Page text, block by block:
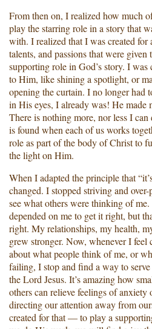
From then on, I realized how much
play the starring role in a story that
with. I realized that I was created
talents, and passions that were
supporting role in God’s story. I
to Him, like shining a spotlight, or
opening the curtain. I no longer had
in His eyes, I already was! He made
There is nothing more, nor less I
is found when each of us works
role as part of the body of Christ to
the light on Him.
When I adapted the principle that
changed. I stopped striving and
see what others were thinking of
depended on me to get it right, but
right. My relationships, my health,
grew stronger. Now, whenever I feel
about what people think of me, or
failing, I stop and find a way to
the Lord Jesus. It’s amazing how
others can relieve feelings of anxiety
directing our attention away from
created for that — to play a